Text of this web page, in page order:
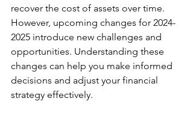
recover the cost of assets over time.
However, upcoming changes for 2024-
2025 introduce new challenges and
opportunities. Understanding these
changes can help you make informed
decisions and adjust your financial
strategy effectively.